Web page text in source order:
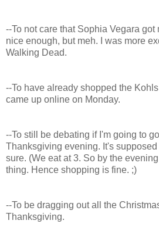
--To not care that Sophia Vegara
nice enough, but meh. I was more
Walking Dead.
--To have already shopped the
came up online on Monday.
--To still be debating if I'm going to
Thanksgiving evening. It's
sure. (We eat at 3. So by the
thing. Hence shopping is fine. ;)
--To be dragging out all the
Thanksgiving.